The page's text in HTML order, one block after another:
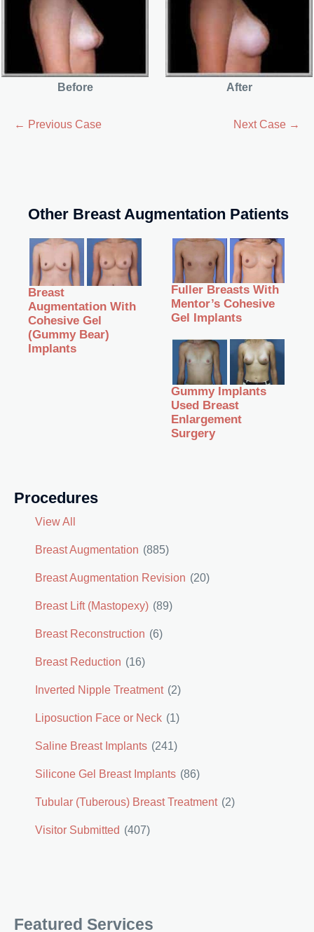
Procedures
View All
Breast Augmentation (885)
Breast Augmentation Revision (20)
Breast Lift (Mastopexy) (89)
Breast Reconstruction (6)
Breast Reduction (16)
Inverted Nipple Treatment (2)
Liposuction Face or Neck (1)
Saline Breast Implants (241)
Silicone Gel Breast Implants (86)
Tubular (Tuberous) Breast Treatment (2)
Visitor Submitted (407)
Featured Services
Before After
← Previous Case Next Case →
Other Breast Augmentation Patients
Breast
Augmentation With
Cohesive Gel
(Gummy Bear)
Implants
Fuller Breasts With
Mentor’s Cohesive
Gel Implants
Gummy Implants
Used Breast
Enlargement
Surgery